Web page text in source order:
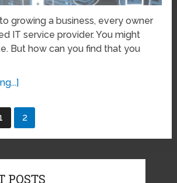
growing a business, every owner
IT service provider. You might
But how can you find that you
2
POSTS